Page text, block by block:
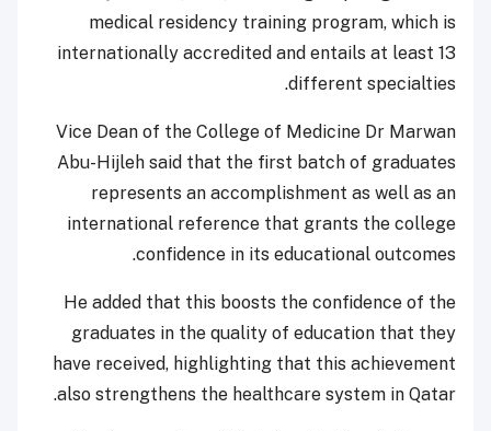
medical residency training program, which is
internationally accredited and entails at least 13
different specialties.
Vice Dean of the College of Medicine Dr Marwan
Abu-Hijleh said that the first batch of graduates
represents an accomplishment as well as an
international reference that grants the college
confidence in its educational outcomes.
He added that this boosts the confidence of the
graduates in the quality of education that they
have received, highlighting that this achievement
also strengthens the healthcare system in Qatar.